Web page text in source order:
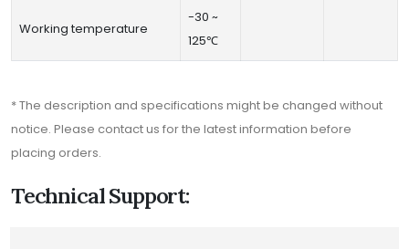
Working temperature
-30 ~
125℃
* The description and specifications might be changed without
notice. Please contact us for the latest information before
placing orders.
Technical Support: